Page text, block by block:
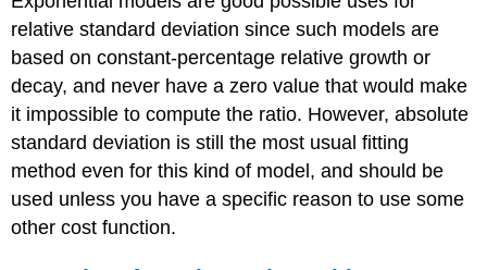
relative standard deviation since such models are
based on constant-percentage relative growth or
decay, and never have a zero value that would make
it impossible to compute the ratio. However, absolute
standard deviation is still the most usual fitting
method even for this kind of model, and should be
used unless you have a specific reason to use some
other cost function.